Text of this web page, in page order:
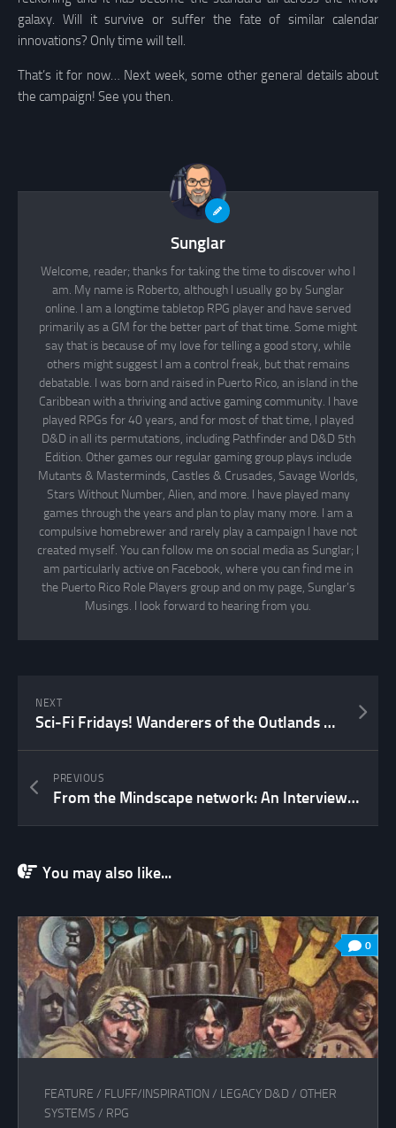
galaxy. Will it survive or suffer the fate of similar calendar
innovations? Only time will tell.
That’s it for now… Next week, some other general details about
the campaign! See you then.
Sunglar
Welcome, reader; thanks for taking the time to discover who I
am. My name is Roberto, although I usually go by Sunglar
online. I am a longtime tabletop RPG player and have served
primarily as a GM for the better part of that time. Some might
say that is because of my love for telling a good story, while
others might suggest I am a control freak, but that remains
debatable. I was born and raised in Puerto Rico, an island in the
Caribbean with a thriving and active gaming community. I have
played RPGs for 40 years, and for most of that time, I played
D&D in all its permutations, including Pathfinder and D&D 5th
Edition. Other games our regular gaming group plays include
Mutants & Masterminds, Castles & Crusades, Savage Worlds,
Stars Without Number, Alien, and more. I have played many
games through the years and plan to play many more. I am a
compulsive homebrewer and rarely play a campaign I have not
created myself. You can follow me on social media as Sunglar; I
am particularly active on Facebook, where you can find me in
the Puerto Rico Role Players group and on my page, Sunglar’s
Musings. I look forward to hearing from you.
NEXT
Sci-Fi Fridays! Wanderers of the Outlands Part X
PREVIOUS
From the Mindscape network: An Interview with Sarah Newton
You may also like...
0
FEATURE / FLUFF/INSPIRATION / LEGACY D&D / OTHER
SYSTEMS / RPG